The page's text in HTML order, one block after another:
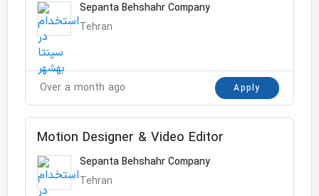
Sepanta Behshahr Company
Tehran
Over a month ago Apply
Motion Designer & Video Editor
Sepanta Behshahr Company
Tehran